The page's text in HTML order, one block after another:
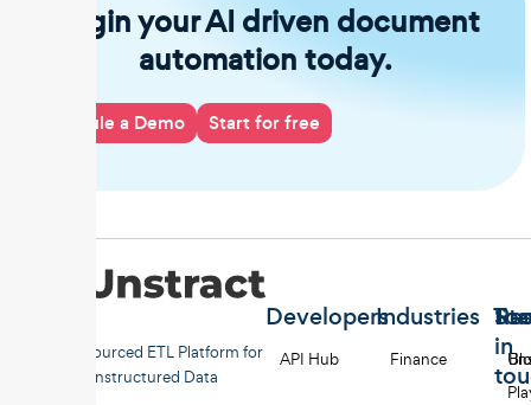
Begin your AI driven document
automation today.
Schedule a Demo Start for free
Open-sourced ETL Platform for
Unstructured Data
Developers
API Hub
Industries
Finance
in